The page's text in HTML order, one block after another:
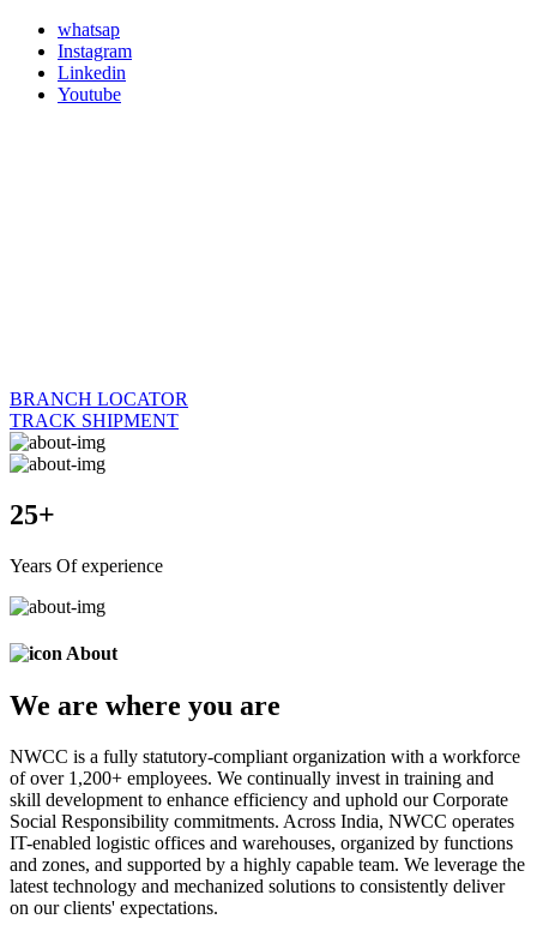
whatsap
Instagram
Linkedin
Youtube
BRANCH LOCATOR
TRACK SHIPMENT
25+
Years Of experience
About
We are where you are
NWCC is a fully statutory-compliant organization with a workforce
of over 1,200+ employees. We continually invest in training and
skill development to enhance efficiency and uphold our Corporate
Social Responsibility commitments. Across India, NWCC operates
IT-enabled logistic offices and warehouses, organized by functions
and zones, and supported by a highly capable team. We leverage the
latest technology and mechanized solutions to consistently deliver
on our clients' expectations.